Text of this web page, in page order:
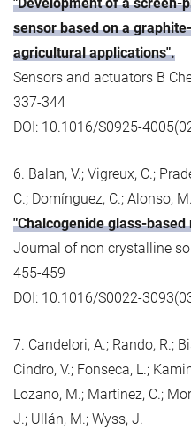
sensor based on a
agricultural applications".
Sensors and actuators B
337-344
DOI: 10.1016/S0925-
6. Balan, V.; Vigreux, C.;
C.; Domínguez, C.; Alonso,
"Chalcogenide glass-based
Journal of non crystalline
455-459
DOI: 10.1016/S0022-
7. Candelori, A.; Rando, R.;
Cindro, V.; Fonseca, L.;
Lozano, M.; Martínez, C.;
J.; Ullán, M.; Wyss, J.